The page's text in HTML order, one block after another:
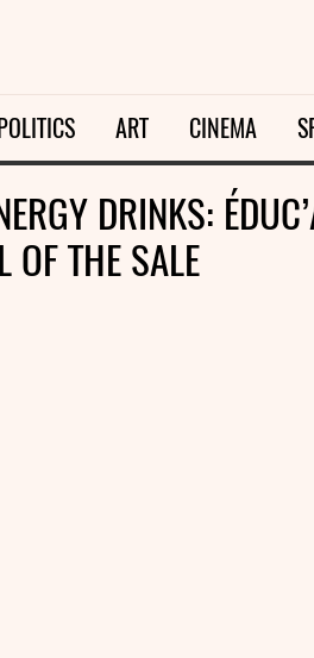
ART CINEMA
DRINKS:
OF THE SALE